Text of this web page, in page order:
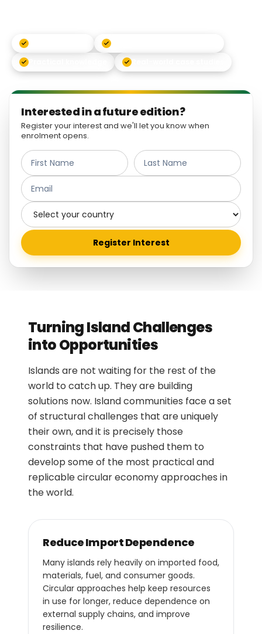
Interested in a future edition?
Register your interest and we'll let you know when
enrolment opens.
Register Interest
Turning Island Challenges
into Opportunities
Islands are not waiting for the rest of the
world to catch up. They are building
solutions now. Island communities face a set
of structural challenges that are uniquely
their own, and it is precisely those
constraints that have pushed them to
develop some of the most practical and
replicable circular economy approaches in
the world.
Reduce Import Dependence
Many islands rely heavily on imported food,
materials, fuel, and consumer goods.
Circular approaches help keep resources
in use for longer, reduce dependence on
external supply chains, and improve
resilience.